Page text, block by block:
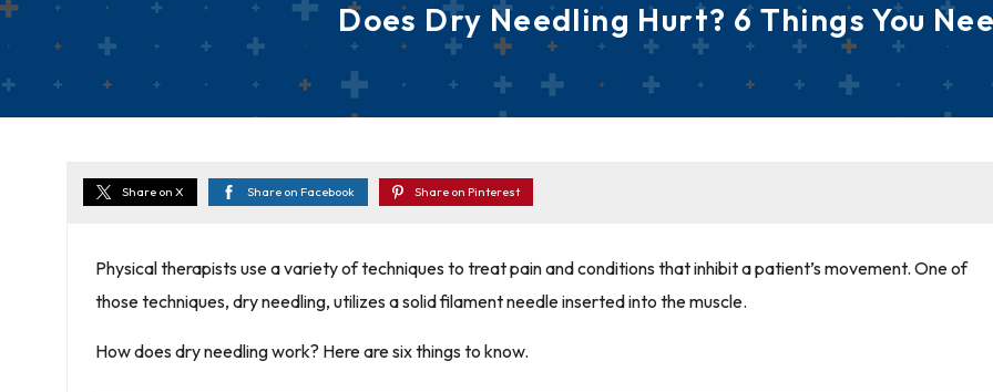
Does Dry Needling Hurt? 6 Things You
Share on X Share on Facebook Share on Pinterest
Physical therapists use a variety of techniques to treat pain and conditions that inhibit a patient’s movement. One of
those techniques, dry needling, utilizes a solid filament needle inserted into the muscle.
How does dry needling work? Here are six things to know.